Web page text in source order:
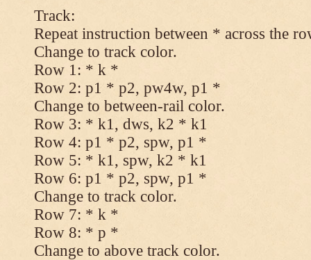
Track:
Repeat instruction between * across the
Change to track color.
Row 1: * k *
Row 2: p1 * p2, pw4w, p1 *
Change to between-rail color.
Row 3: * k1, dws, k2 * k1
Row 4: p1 * p2, spw, p1 *
Row 5: * k1, spw, k2 * k1
Row 6: p1 * p2, spw, p1 *
Change to track color.
Row 7: * k *
Row 8: * p *
Change to above track color.